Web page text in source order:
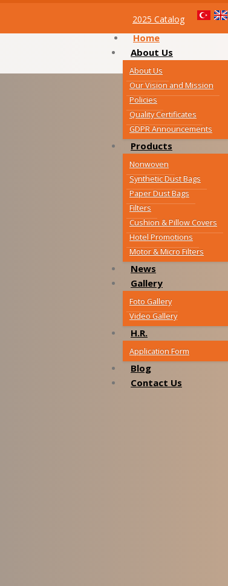
2025 Catalog
Home
About Us
About Us
Our Vision and Mission
Policies
Quality Certificates
GDPR Announcements
Products
Nonwoven
Synthetic Dust Bags
Paper Dust Bags
Filters
Cushion & Pillow Covers
Hotel Promotions
Motor & Micro Filters
News
Gallery
Foto Gallery
Video Gallery
H.R.
Application Form
Blog
Contact Us